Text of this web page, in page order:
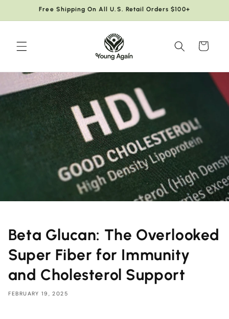
Skip toFree Shipping On All U.S. Retail Orders $100+
Cart
Beta Glucan: The Overlooked
Super Fiber for Immunity
and Cholesterol Support
FEBRUARY 19, 2025